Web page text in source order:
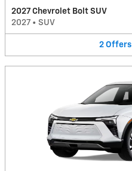
2027 Chevrolet Bolt SUV
2027 • SUV
2 Offers